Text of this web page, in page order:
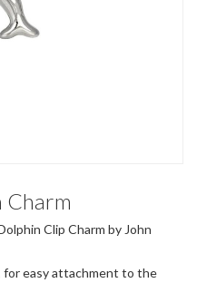
Charm
Clip Charm by John
for easy attachment to the